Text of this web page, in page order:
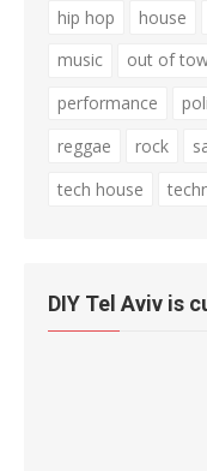
hip hop
house
music
out of
performance
reggae
rock
tech house
DIY Tel Aviv is